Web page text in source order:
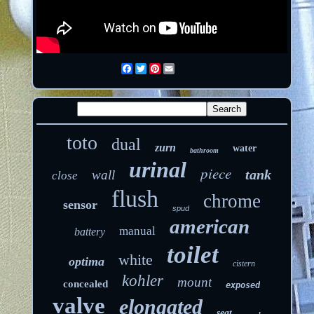
Facebook
TwitterPinterest
Email
toto dual zurn bathroom water
close wall urinal piece tank
sensor flush spud chrome
battery manual american
optima white toilet cistern
concealed kohler mount exposed
valve elongated